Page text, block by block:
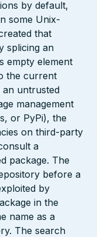
by default,
some Unix-
that
splicing an
empty element
the current
untrusted
management
or PyPi), the
on third-party
a
package. The
before a
by
in the
name as a
The search